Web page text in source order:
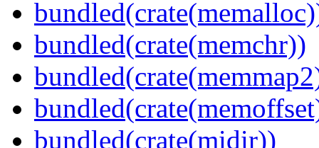
bundled(crate(memchr))
bundled(crate(midir))